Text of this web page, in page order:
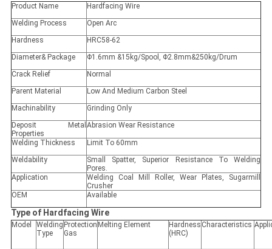
Product Name
Hardfacing Wire
Welding Process
Open Arc
Hardness
HRC58-62
Diameter& Package
Φ1.6mm &15kg/Spool, Φ2.8mm&250kg/Drum
Crack Relief
Normal
Parent Material
Low And Medium Carbon Steel
Machinability
Grinding Only
Deposit Metal
Properties
Abrasion Wear Resistance
Welding Thickness
Limit To 60mm
Weldability
Small Spatter, Superior Resistance To Welding
Pores.
Application
Welding Coal Mill Roller, Wear Plates, Sugarmill
Crusher
OEM
Available
Type of Hardfacing Wire
Model
Welding
Type
Protection
Gas
Melting Element
Hardness
(HRC)
Characteristics